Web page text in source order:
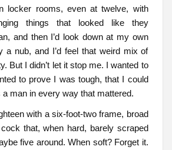
locker rooms, even at twelve, with
things that looked like they
and then I’d look down at my own
a nub, and I’d feel that weird mix of
But I didn’t let it stop me. I wanted to
to prove I was tough, that I could
a man in every way that mattered.
with a six-foot-two frame, broad
that, when hard, barely scraped
five around. When soft? Forget it.